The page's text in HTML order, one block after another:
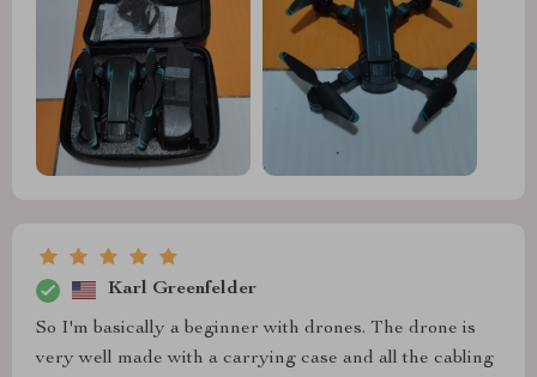
Karl Greenfelder
So I'm basically a beginner with drones. The drone is
very well made with a carrying case and all the cabling